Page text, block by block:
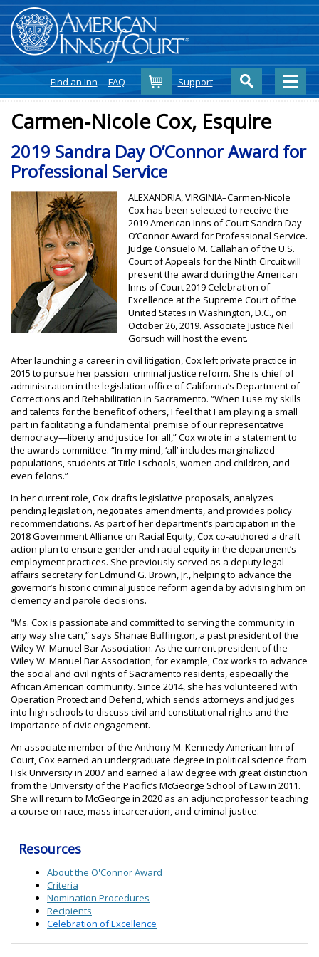
Find an Inn FAQ CartSupport
Carmen-Nicole Cox, Esquire
2019 Sandra Day O’Connor Award for
Professional Service
ALEXANDRIA, VIRGINIA–Carmen-Nicole
Cox has been selected to receive the
2019 American Inns of Court Sandra Day
O’Connor Award for Professional Service.
Judge Consuelo M. Callahan of the U.S.
Court of Appeals for the Ninth Circuit will
present the award during the American
Inns of Court 2019 Celebration of
Excellence at the Supreme Court of the
United States in Washington, D.C., on
October 26, 2019. Associate Justice Neil
Gorsuch will host the event.
After launching a career in civil litigation, Cox left private practice in
2015 to pursue her passion: criminal justice reform. She is chief of
administration in the legislation office of California’s Department of
Corrections and Rehabilitation in Sacramento. “When I use my skills
and talents for the benefit of others, I feel that I am playing a small
part in facilitating a fundamental premise of our representative
democracy—liberty and justice for all,” Cox wrote in a statement to
the awards committee. “In my mind, ‘all’ includes marginalized
populations, students at Title I schools, women and children, and
even felons.”
In her current role, Cox drafts legislative proposals, analyzes
pending legislation, negotiates amendments, and provides policy
recommendations. As part of her department’s participation in the
2018 Government Alliance on Racial Equity, Cox co-authored a draft
action plan to ensure gender and racial equity in the department’s
employment practices. She previously served as a deputy legal
affairs secretary for Edmund G. Brown, Jr., helping to advance the
governor’s historic criminal justice reform agenda by advising him on
clemency and parole decisions.
“Ms. Cox is passionate and committed to serving the community in
any way she can,” says Shanae Buffington, a past president of the
Wiley W. Manuel Bar Association. As the current president of the
Wiley W. Manuel Bar Association, for example, Cox works to advance
the social and civil rights of Sacramento residents, especially the
African American community. Since 2014, she has volunteered with
Operation Protect and Defend, which sends attorneys and judges
into high schools to discuss civil and constitutional rights and the
importance of civic engagement.
An associate member of the Anthony M. Kennedy American Inn of
Court, Cox earned an undergraduate degree in political science from
Fisk University in 2007 and earned a law degree with great distinction
from the University of the Pacific’s McGeorge School of Law in 2011.
She will return to McGeorge in 2020 as an adjunct professor teaching
a course on race, mass incarceration, and criminal justice.
Resources
About the O'Connor Award
Criteria
Nomination Procedures
Recipients
Celebration of Excellence